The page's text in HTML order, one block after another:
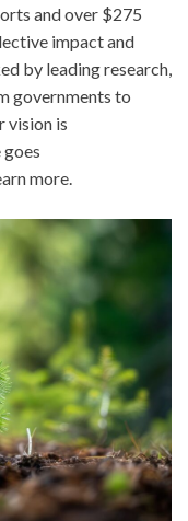
and over $275
impact and
by leading research,
governments to
vision is
goes
more.